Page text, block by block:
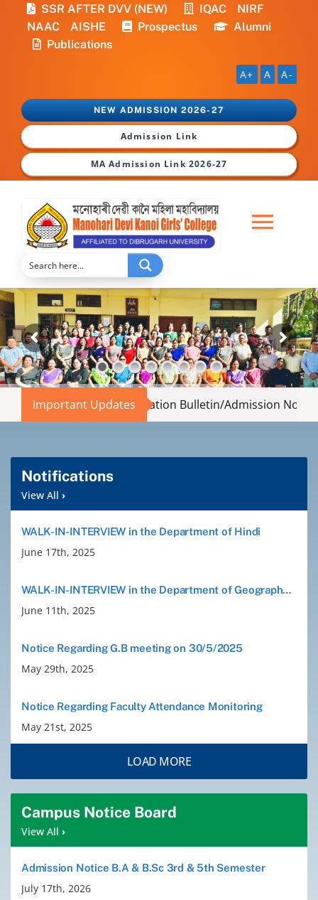
content
NEW ADMISSION 2026-27
Admission Link
MA Admission Link 2026-27
SSR AFTER DVV (NEW) IQAC
NIRF
NAAC
AISHE Prospectus
Alumni
Publications
A+ A A-
Home
Abouts
Administration
Academic
Facilities
Student Corner
Departments
Old Website
Important Updates
Information Bulletin/Admission Notification |
Notifications
View All ›
WALK-IN-INTERVIEW in the Department of Hindi
June 17th, 2025
WALK-IN-INTERVIEW in the Department of Geography and Philosophy
June 11th, 2025
Notice Regarding G.B meeting on 30/5/2025
May 29th, 2025
Notice Regarding Faculty Attendance Monitoring
May 21st, 2025
LOAD MORE
Campus Notice Board
View All ›
Admission Notice B.A & B.Sc 3rd & 5th Semester
July 17th, 2026